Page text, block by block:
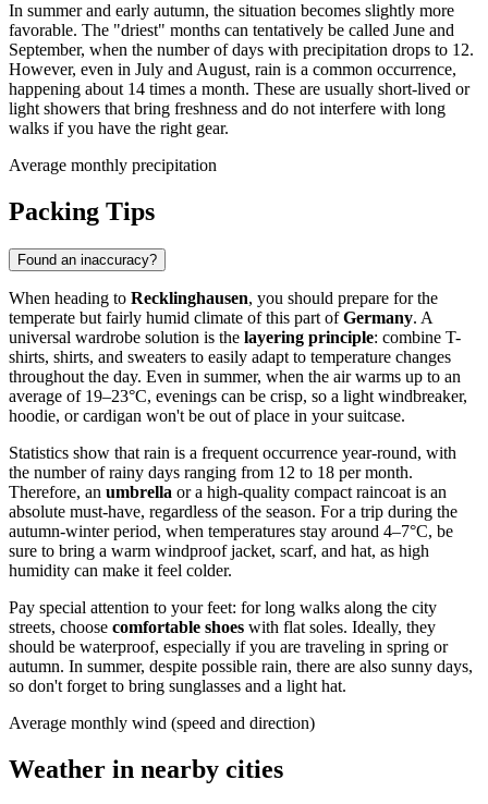
In summer and early autumn, the situation becomes slightly more
favorable. The "driest" months can tentatively be called June and
September, when the number of days with precipitation drops to 12.
However, even in July and August, rain is a common occurrence,
happening about 14 times a month. These are usually short-lived or
light showers that bring freshness and do not interfere with long
walks if you have the right gear.
Average monthly precipitation
Packing Tips
Found an inaccuracy?
When heading to Recklinghausen, you should prepare for the
temperate but fairly humid climate of this part ofGermany. A
universal wardrobe solution is the layering principle: combine T-
shirts, shirts, and sweaters to easily adapt to temperature changes
throughout the day. Even in summer, when the air warms up to an
average of 19–23°C, evenings can be crisp, so a light windbreaker,
hoodie, or cardigan won't be out of place in your suitcase.
Statistics show that rain is a frequent occurrence year-round, with
the number of rainy days ranging from 12 to 18 per month.
Therefore, an umbrella or a high-quality compact raincoat is an
absolute must-have, regardless of the season. For a trip during the
autumn-winter period, when temperatures stay around 4–7°C, be
sure to bring a warm windproof jacket, scarf, and hat, as high
humidity can make it feel colder.
Pay special attention to your feet: for long walks along the city
streets, choose comfortable shoes with flat soles. Ideally, they
should be waterproof, especially if you are traveling in spring or
autumn. In summer, despite possible rain, there are also sunny days,
so don't forget to bring sunglasses and a light hat.
Average monthly wind (speed and direction)
Weather in nearby cities